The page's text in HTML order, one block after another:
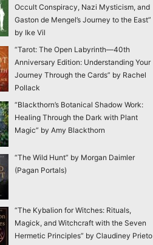
Occult Conspiracy, Nazi Mysticism, and
Gaston de Mengel’s Journey to the East”
by Ike Vil
“Tarot: The Open Labyrinth—40th
Anniversary Edition: Understanding Your
Journey Through the Cards” by Rachel
Pollack
“Blackthorn’s Botanical Shadow Work:
Healing Through the Dark with Plant
Magic” by Amy Blackthorn
“The Wild Hunt” by Morgan Daimler
(Pagan Portals)
“The Kybalion for Witches: Rituals,
Magick, and Witchcraft with the Seven
Hermetic Principles” by Claudiney Prieto